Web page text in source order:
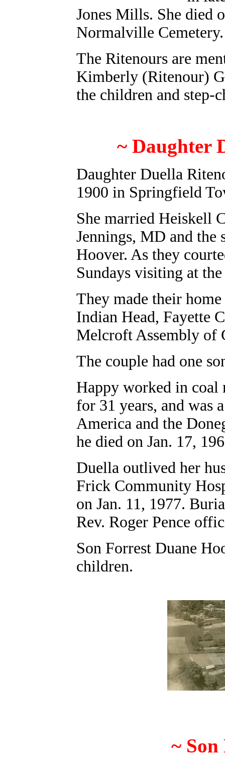
Jones Mills. She died
Normalville Cemetery.
The Ritenours are
Kimberly (Ritenour)
the children and step-
~ Daughter
Daughter Duella
1900 in Springfield
She married Heiskell
Jennings, MD and the
Hoover. As they
Sundays visiting at
They made their
Indian Head, Fayette
Melcroft Assembly of
The couple had one
Happy worked in coal
for 31 years, and was
America and the
he died on Jan. 17,
Duella outlived her
Frick Community
on Jan. 11, 1977.
Rev. Roger Pence
Son Forrest Duane
children.
~